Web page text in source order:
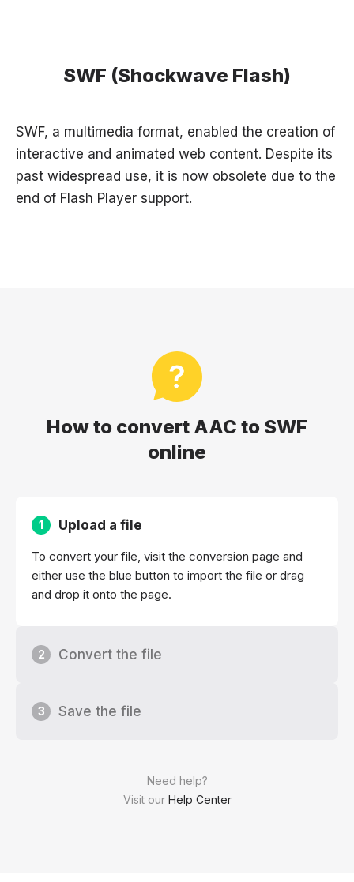
SWF (Shockwave Flash)
SWF, a multimedia format, enabled the creation of
interactive and animated web content. Despite its
past widespread use, it is now obsolete due to the
end of Flash Player support.
How to convert AAC to SWF
online
Need help?
Visit our Help Center
1 Upload a file
To convert your file, visit the conversion page and
either use the blue button to import the file or drag
and drop it onto the page.
2 Convert the file
3 Save the file